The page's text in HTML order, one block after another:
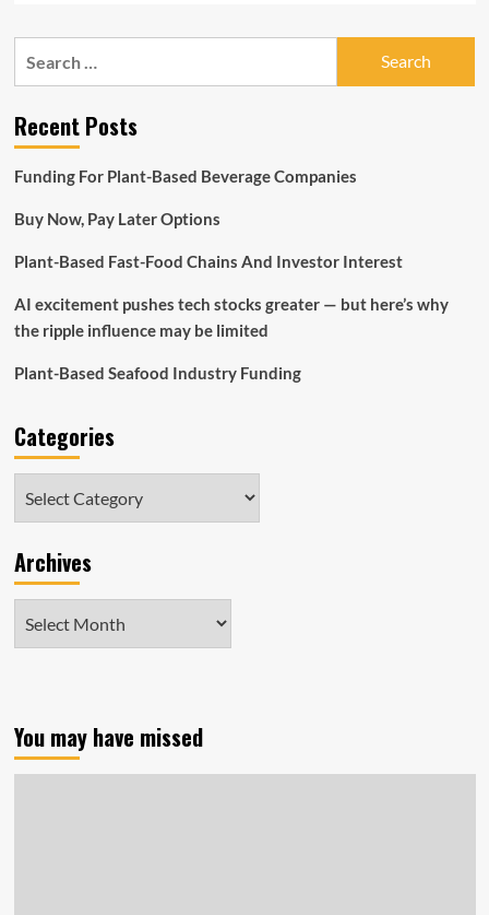
Jennifer
on
employee
suggestions
Recent Posts
Funding For Plant-Based Beverage Companies
Buy Now, Pay Later Options
Plant-Based Fast-Food Chains And Investor Interest
AI excitement pushes tech stocks greater — but here’s why
the ripple influence may be limited
Plant-Based Seafood Industry Funding
Categories
Archives
You may have missed